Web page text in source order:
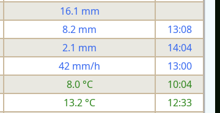
16.1 mm
8.2 mm
13:08
2.1 mm
14:04
42 mm/h
13:00
8.0 °C
10:04
13.2 °C
12:33